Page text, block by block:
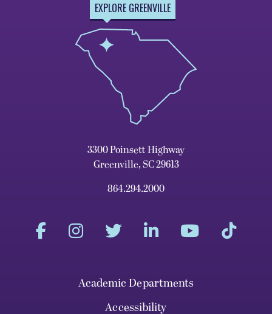
EXPLORE GREENVILLE
3300 Poinsett Highway
Greenville, SC 29613
864.294.2000
Academic Departments
Accessibility